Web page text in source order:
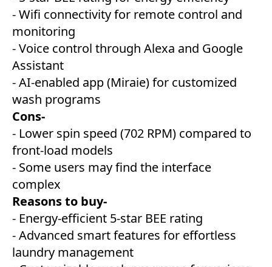
- Wifi connectivity for remote control and
monitoring
- Voice control through Alexa and Google
Assistant
- AI-enabled app (Miraie) for customized
wash programs
Cons-
- Lower spin speed (702 RPM) compared to
front-load models
- Some users may find the interface
complex
Reasons to buy-
- Energy-efficient 5-star BEE rating
- Advanced smart features for effortless
laundry management